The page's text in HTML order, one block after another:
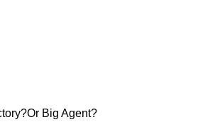
Big Agent?